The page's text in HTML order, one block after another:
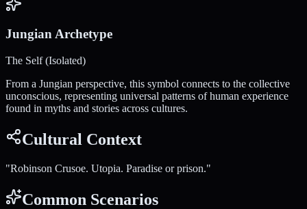
Jungian Archetype
The Self (Isolated)
From a Jungian perspective, this symbol connects to the collective
unconscious, representing universal patterns of human experience
found in myths and stories across cultures.
Cultural Context
"Robinson Crusoe. Utopia. Paradise or prison."
Common Scenarios